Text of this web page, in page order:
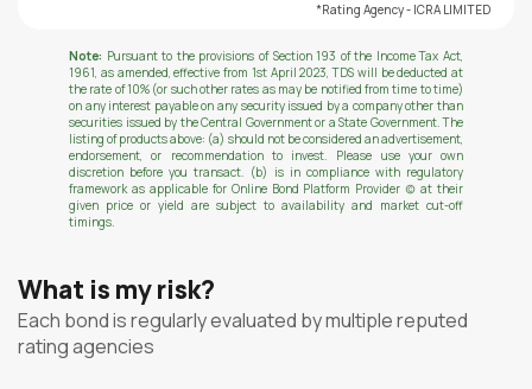
*Rating Agency - ICRA LIMITED
Note: Pursuant to the provisions of Section 193 of the Income Tax Act,
1961, as amended, effective from 1st April 2023, TDS will be deducted at
the rate of 10% (or such other rates as may be notified from time to time)
on any interest payable on any security issued by a company other than
securities issued by the Central Government or a State Government. The
listing of products above: (a) should not be considered an advertisement,
endorsement, or recommendation to invest. Please use your own
discretion before you transact. (b) is in compliance with regulatory
framework as applicable for Online Bond Platform Provider (c) at their
given price or yield are subject to availability and market cut-off
timings.
What is my risk?
Each bond is regularly evaluated by multiple reputed
rating agencies